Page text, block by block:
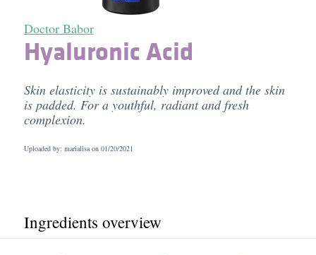
Doctor Babor
Hyaluronic Acid
Skin elasticity is sustainably improved and the skin
is padded. For a youthful, radiant and fresh
complexion.
Uploaded by: marialisa on 01/20/2021
Ingredients overview